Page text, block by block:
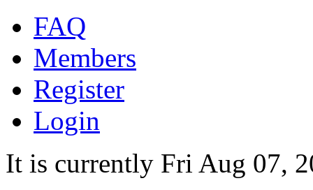
FAQ
Members
Register
Login
It is currently Fri Aug 07,